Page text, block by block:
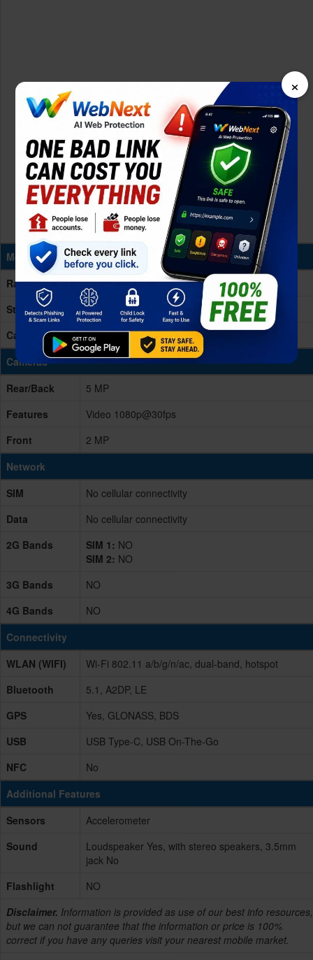
Memory & Storage
Ram
6GB RAM
Storage
128GB Built-in
Card Slot
microSD, up to 256GB (dedicated slot)
Cameras
Rear/Back
5 MP
Features
Video 1080p@30fps
Front
2 MP
Network
SIM
No cellular connectivity
Data
No cellular connectivity
2G Bands
SIM 1: NO
SIM 2: NO
3G Bands
NO
4G Bands
NO
Connectivity
WLAN (WIFI)
Wi-Fi 802.11 a/b/g/n/ac, dual-band, hotspot
Bluetooth
5.1, A2DP, LE
GPS
Yes, GLONASS, BDS
USB
USB Type-C, USB On-The-Go
NFC
No
Additional Features
Sensors
Accelerometer
Sound
Loudspeaker Yes, with stereo speakers, 3.5mm
jack No
Flashlight
NO
Disclaimer. Information is provided as use of our best info resources,
but we can not guarantee that the information or price is 100%
correct if you have any queries visit your nearest mobile market.
×